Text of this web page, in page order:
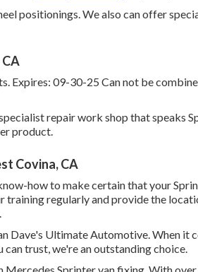
positionings. We also can offer
Expires: 09-30-25 Can not be
repair work shop that speaks
product.
Covina, CA
how to make certain that your
training regularly and provide the
Dave's Ultimate Automotive. When it
trust, we're an outstanding choice.